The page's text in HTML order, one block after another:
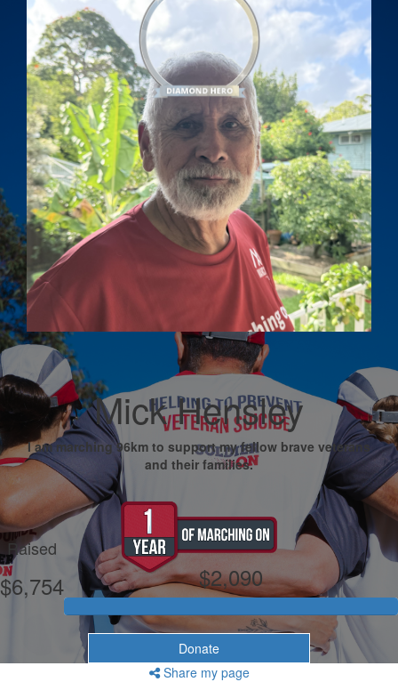
Mick Hensley
I am marching 96km to support my fellow brave veterans
and their families.
Raised
$6,754
My Goal
$2,090
Donate
Share my page